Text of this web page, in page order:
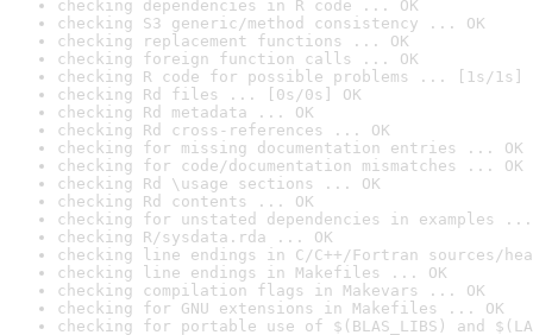
checking dependencies in R code ... OK
checking S3 generic/method consistency ... OK
checking replacement functions ... OK
checking foreign function calls ... OK
checking R code for possible problems ... [1s/1s]
checking Rd files ... [0s/0s] OK
checking Rd metadata ... OK
checking Rd cross-references ... OK
checking for missing documentation entries ... OK
checking for code/documentation mismatches ... OK
checking Rd \usage sections ... OK
checking Rd contents ... OK
checking for unstated dependencies in examples ...
checking R/sysdata.rda ... OK
checking line endings in C/C++/Fortran sources/
checking line endings in Makefiles ... OK
checking compilation flags in Makevars ... OK
checking for GNU extensions in Makefiles ... OK
checking for portable use of $(BLAS_LIBS) and